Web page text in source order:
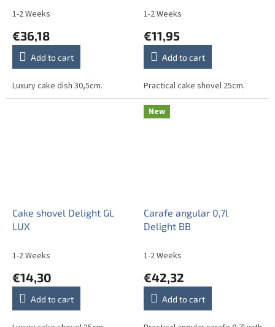
1-2 Weeks
€36,18
Add to cart
Luxury cake dish 30,5cm.
1-2 Weeks
€11,95
Add to cart
Practical cake shovel 25cm.
Cake shovel Delight GL
LUX
1-2 Weeks
€14,30
Add to cart
New
Carafe angular 0,7l
Delight BB
1-2 Weeks
€42,32
Add to cart